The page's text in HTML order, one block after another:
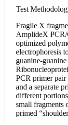
Test
Fragile X
AmplideX PCR/
optimized
electrophoresis
guanine-
PCR primer pair
and a separate
different
small fragments
primed